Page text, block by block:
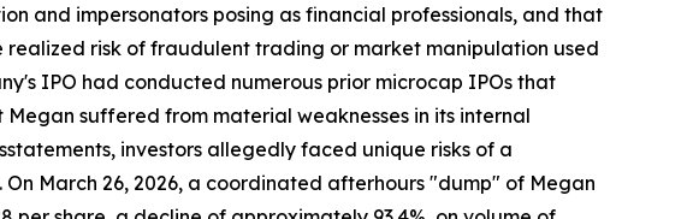
and impersonators posing as financial professionals, and that
risk of fraudulent trading or market manipulation used
IPO had conducted numerous prior microcap IPOs that
suffered from material weaknesses in its internal
investors allegedly faced unique risks of a
March 26, 2026, a coordinated afterhours "dump" of Megan